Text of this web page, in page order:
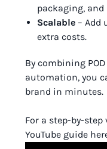
packaging,
Scalable – Add
extra costs.
By combining
automation, you
brand in minutes.
For a step-by-
YouTube guide